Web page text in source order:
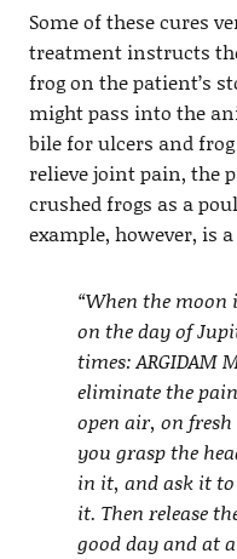
Some of these cures
treatment instructs
frog on the patient’s
might pass into the
bile for ulcers and
relieve joint pain, the
crushed frogs as a
example, however, is
“When the
on the day of
times: ARGIDAM
eliminate the
open air, on
you grasp the
in it, and ask it
it. Then release
good day and at